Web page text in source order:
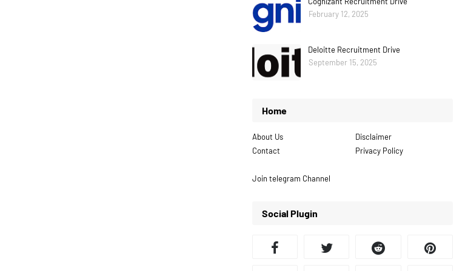
February 12, 2025
Deloitte Recruitment Drive
September 15, 2025
Home
About Us
Disclaimer
Contact
Privacy Policy
Join telegram Channel
Social Plugin